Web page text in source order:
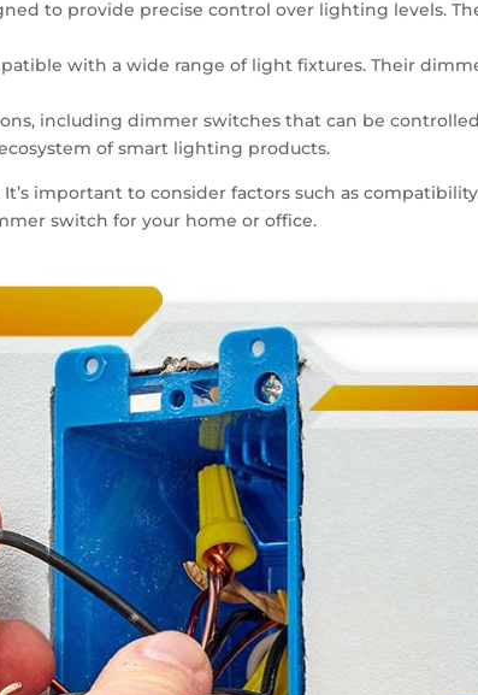
to provide precise control over lighting levels.
with a wide range of light fixtures. Their
including dimmer switches that can be
of smart lighting products.
important to consider factors such as
switch for your home or office.